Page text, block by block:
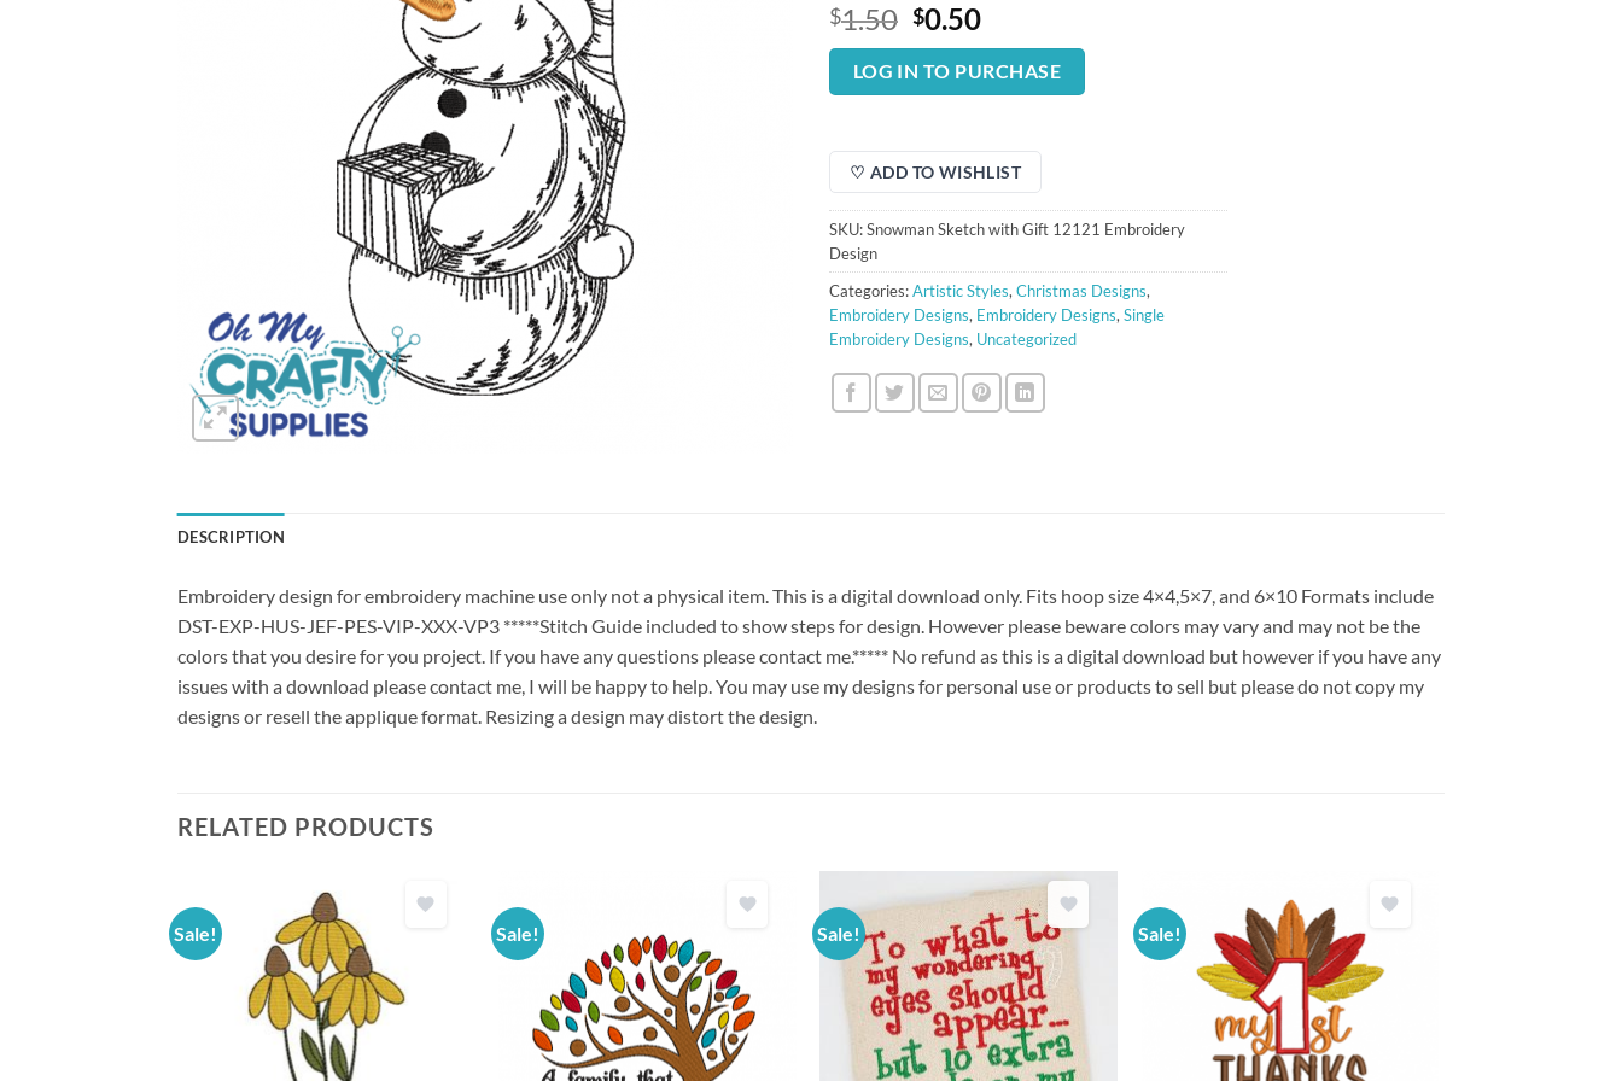
$1.50 Original
price
was:
$1.50.
$0.50Current
price
is:
$0.50.
LOG IN TO PURCHASE
♡ ADD TO WISHLIST
SKU:Snowman Sketch with Gift 12121 Embroidery
Design
Categories:Artistic Styles, Christmas Designs,
Embroidery Designs, Embroidery Designs, Single
Embroidery Designs, Uncategorized
DESCRIPTION
Embroidery design for embroidery machine use only not a physical item. This is a digital download only. Fits hoop size 4×4,5×7, and 6×10 Formats include
DST-EXP-HUS-JEF-PES-VIP-XXX-VP3 *****Stitch Guide included to show steps for design. However please beware colors may vary and may not be the
colors that you desire for you project. If you have any questions please contact me.***** No refund as this is a digital download but however if you have any
issues with a download please contact me, I will be happy to help. You may use my designs for personal use or products to sell but please do not copy my
designs or resell the applique format. Resizing a design may distort the design.
RELATED PRODUCTS
Sale! Sale! Sale! Sale!